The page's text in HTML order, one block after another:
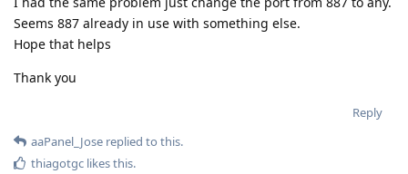
Seems 887 already in use with something else.
Hope that helps
Thank you
Reply
aaPanel_Jose replied to this.
thiagotgc likes this.